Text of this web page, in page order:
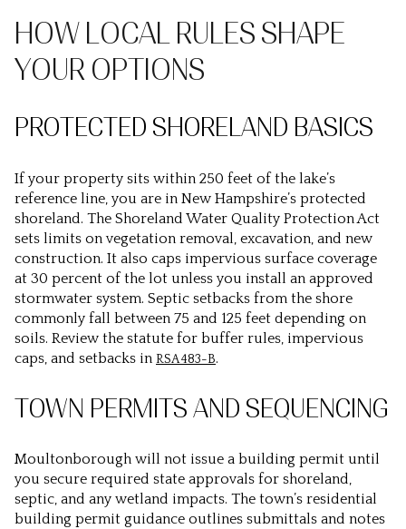
HOW LOCAL RULES SHAPE
YOUR OPTIONS
PROTECTED SHORELAND BASICS
If your property sits within 250 feet of the lake’s
reference line, you are in New Hampshire’s protected
shoreland. The Shoreland Water Quality Protection Act
sets limits on vegetation removal, excavation, and new
construction. It also caps impervious surface coverage
at 30 percent of the lot unless you install an approved
stormwater system. Septic setbacks from the shore
commonly fall between 75 and 125 feet depending on
soils. Review the statute for buffer rules, impervious
caps, and setbacks in RSA 483-B.
TOWN PERMITS AND SEQUENCING
Moultonborough will not issue a building permit until
you secure required state approvals for shoreland,
septic, and any wetland impacts. The town’s residential
building permit guidance outlines submittals and notes